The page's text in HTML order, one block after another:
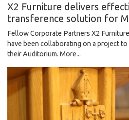
X2 Furniture delivers
transference solution for
Fellow Corporate Partners X2
have been collaborating on a project
their Auditorium. More...